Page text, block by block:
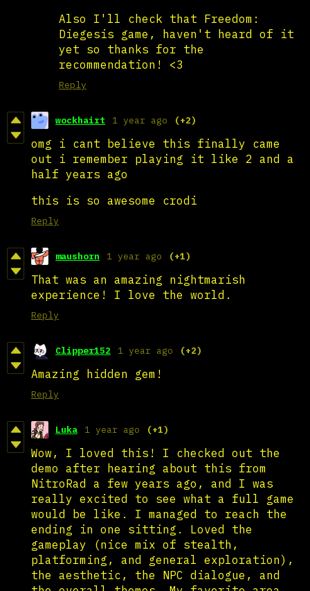
Also I'll check that Freedom:
Diegesis game, haven't heard of it
yet so thanks for the
recommendation! <3
Reply
wockhairt 1 year ago (+2)
omg i cant believe this finally came
out i remember playing it like 2 and a
half years ago
this is so awesome crodi
Reply
maushorn 1 year ago (+1)
That was an amazing nightmarish
experience! I love the world.
Reply
Clipper152 1 year ago (+2)
Amazing hidden gem!
Reply
Luka 1 year ago (+1)
Wow, I loved this! I checked out the
demo after hearing about this from
NitroRad a few years ago, and I was
really excited to see what a full game
would be like. I managed to reach the
ending in one sitting. Loved the
gameplay (nice mix of stealth,
platforming, and general exploration),
the aesthetic, the NPC dialogue, and